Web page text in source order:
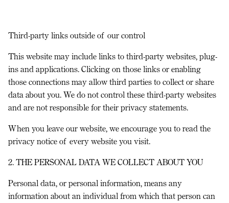
Third-party links outside of our control
This website may include links to third-party websites, plug-
ins and applications. Clicking on those links or enabling
those connections may allow third parties to collect or share
data about you. We do not control these third-party websites
and are not responsible for their privacy statements.
When you leave our website, we encourage you to read the
privacy notice of every website you visit.
2. THE PERSONAL DATA WE COLLECT ABOUT YOU
Personal data, or personal information, means any
information about an individual from which that person can